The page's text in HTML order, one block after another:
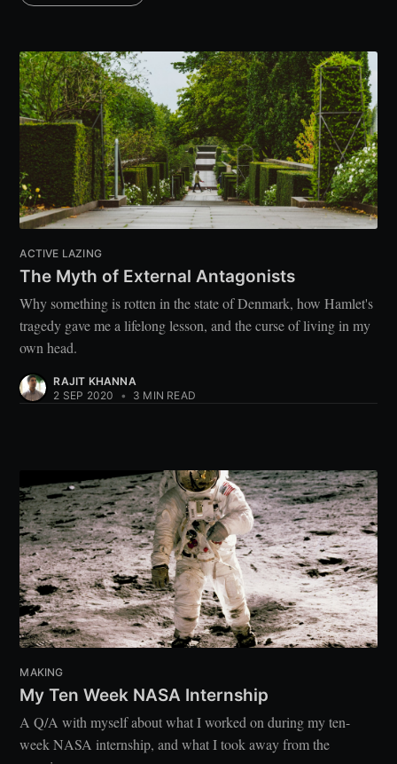
ACTIVE LAZING
The Myth of External Antagonists
Why something is rotten in the state of Denmark, how Hamlet's
tragedy gave me a lifelong lesson, and the curse of living in my
own head.
RAJIT KHANNA
2 SEP 2020
• 3 MIN READ
MAKING
My Ten Week NASA Internship
A Q/A with myself about what I worked on during my ten-
week NASA internship, and what I took away from the